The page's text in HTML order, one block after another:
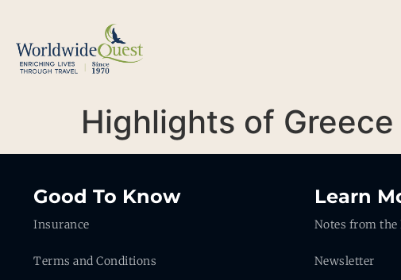
Highlights of Greece
Good To Know
Insurance
Terms and Conditions
Learn
Notes from the
Newsletter